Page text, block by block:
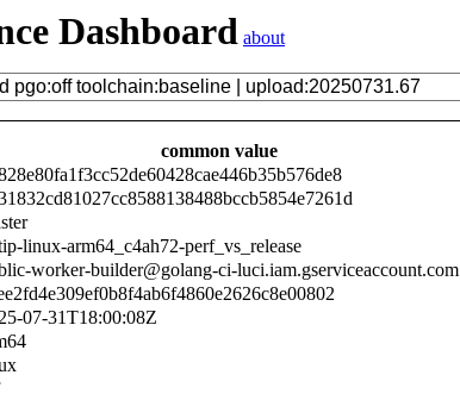
Dashboard about
common value
linux-arm64_c4ah72-perf_vs_release
worker-builder@golang-ci-luci.iam.gserviceaccount.com
07-31T18:00:08Z